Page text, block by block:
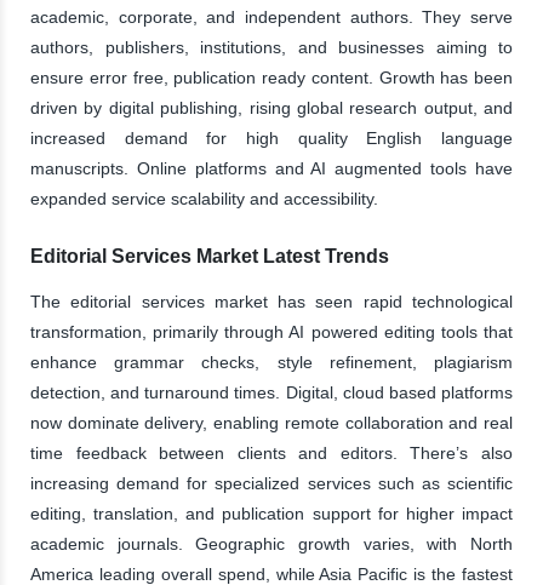
academic, corporate, and independent authors. They serve
authors, publishers, institutions, and businesses aiming to
ensure error free, publication ready content. Growth has been
driven by digital publishing, rising global research output, and
increased demand for high quality English language
manuscripts. Online platforms and AI augmented tools have
expanded service scalability and accessibility.
Editorial Services Market Latest Trends
The editorial services market has seen rapid technological
transformation, primarily through AI powered editing tools that
enhance grammar checks, style refinement, plagiarism
detection, and turnaround times. Digital, cloud based platforms
now dominate delivery, enabling remote collaboration and real
time feedback between clients and editors. There’s also
increasing demand for specialized services such as scientific
editing, translation, and publication support for higher impact
academic journals. Geographic growth varies, with North
America leading overall spend, while Asia Pacific is the fastest